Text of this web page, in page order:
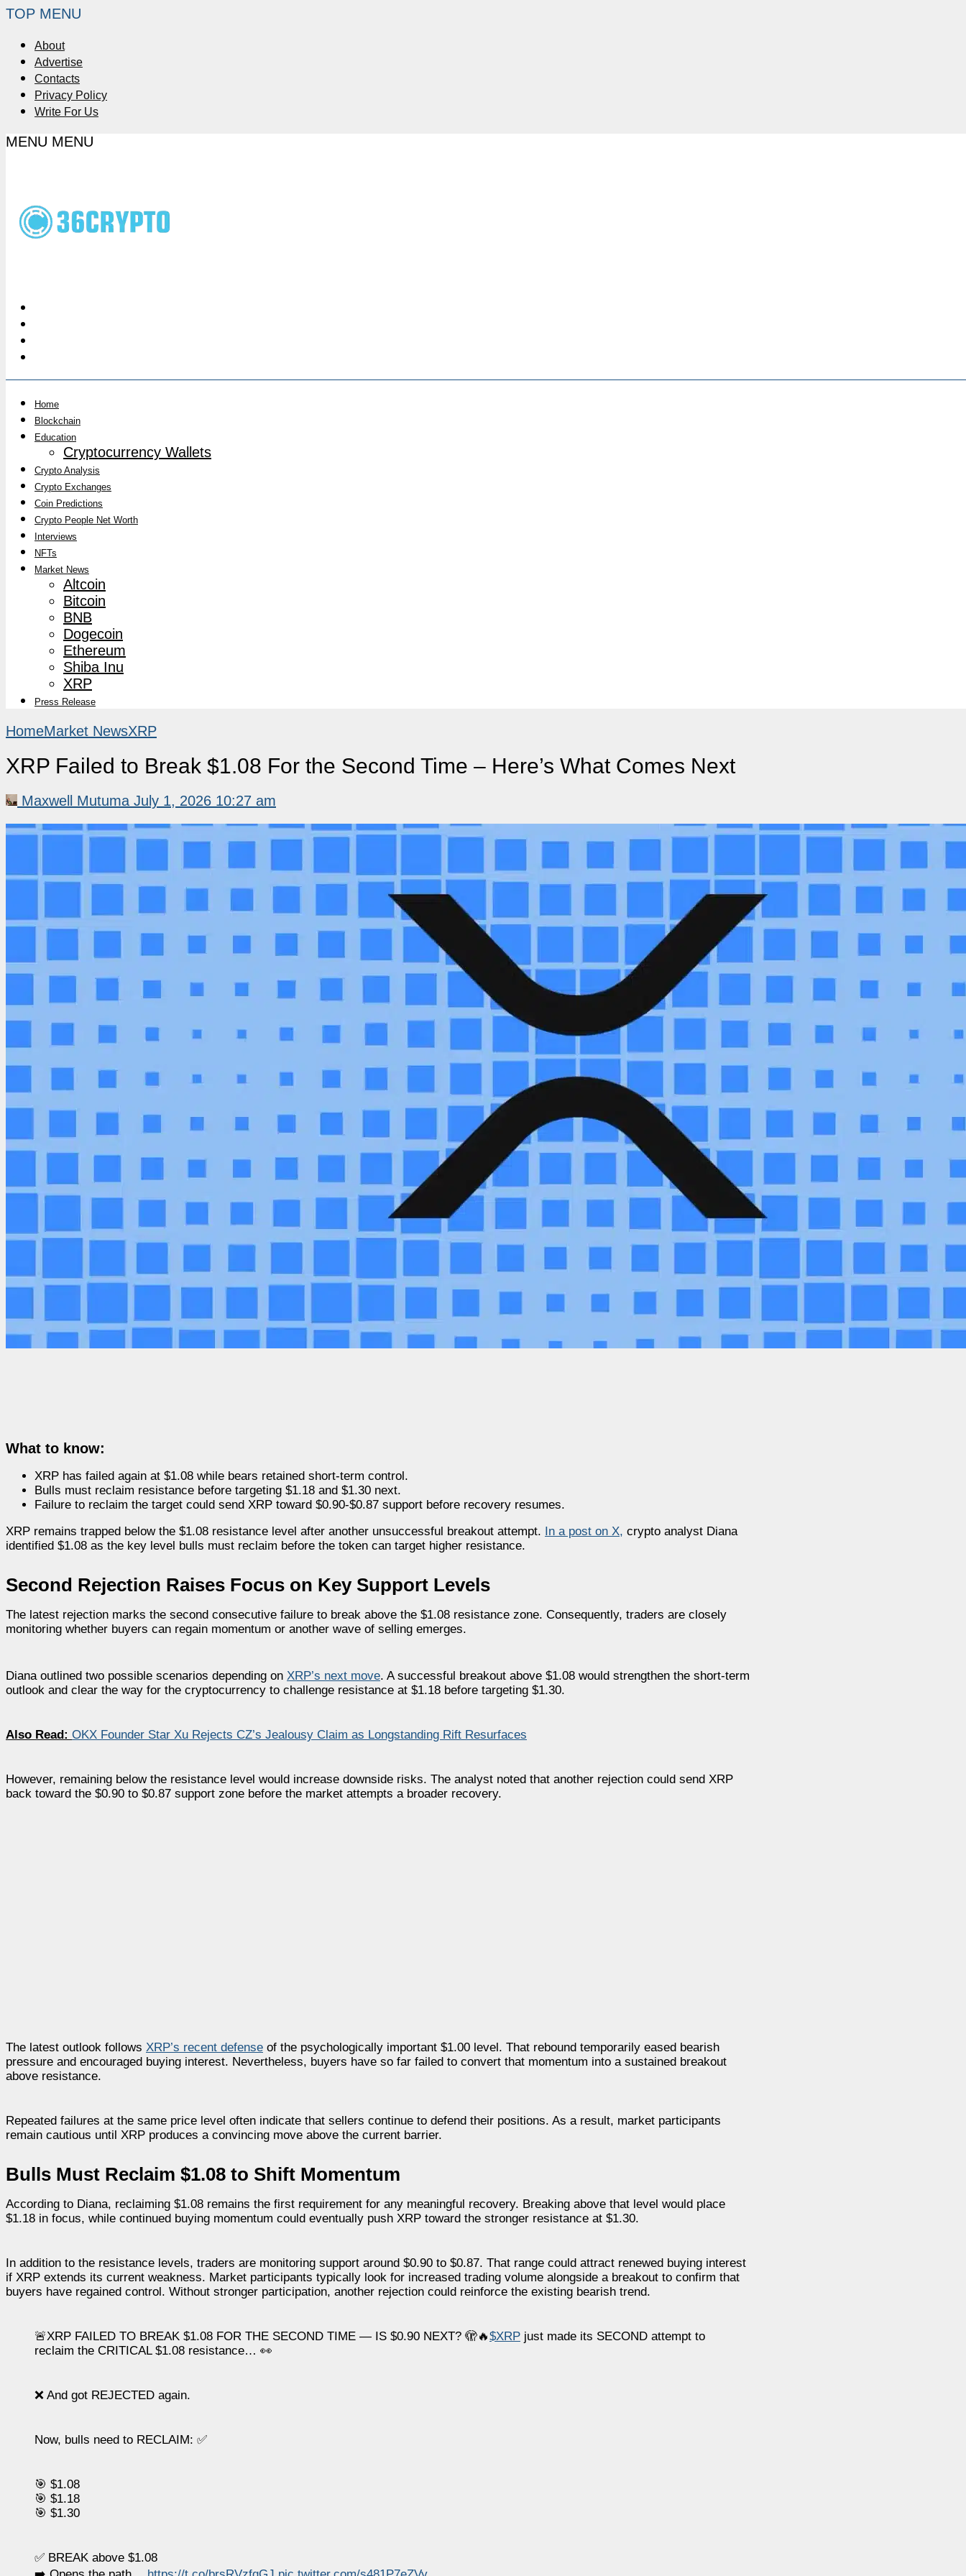
TOP MENU
About
Advertise
Contacts
Privacy Policy
Write For Us
MENU MENU
Home
Blockchain
Education
Cryptocurrency Wallets
Crypto Analysis
Crypto Exchanges
Coin Predictions
Crypto People Net Worth
Interviews
NFTs
Market News
Altcoin
Bitcoin
BNB
Dogecoin
Ethereum
Shiba Inu
XRP
Press Release
HomeMarket NewsXRP
XRP Failed to Break $1.08 For the Second Time – Here’s What Comes Next
Maxwell Mutuma July 1, 2026 10:27 am
What to know:
XRP has failed again at $1.08 while bears retained short-term control.
Bulls must reclaim resistance before targeting $1.18 and $1.30 next.
Failure to reclaim the target could send XRP toward $0.90-$0.87 support before recovery resumes.
XRP remains trapped below the $1.08 resistance level after another unsuccessful breakout attempt. In a post on X, crypto analyst Diana
identified $1.08 as the key level bulls must reclaim before the token can target higher resistance.
Second Rejection Raises Focus on Key Support Levels
The latest rejection marks the second consecutive failure to break above the $1.08 resistance zone. Consequently, traders are closely
monitoring whether buyers can regain momentum or another wave of selling emerges.
Diana outlined two possible scenarios depending on XRP’s next move. A successful breakout above $1.08 would strengthen the short-term
outlook and clear the way for the cryptocurrency to challenge resistance at $1.18 before targeting $1.30.
Also Read: OKX Founder Star Xu Rejects CZ’s Jealousy Claim as Longstanding Rift Resurfaces
However, remaining below the resistance level would increase downside risks. The analyst noted that another rejection could send XRP
back toward the $0.90 to $0.87 support zone before the market attempts a broader recovery.
The latest outlook follows XRP’s recent defense of the psychologically important $1.00 level. That rebound temporarily eased bearish
pressure and encouraged buying interest. Nevertheless, buyers have so far failed to convert that momentum into a sustained breakout
above resistance.
Repeated failures at the same price level often indicate that sellers continue to defend their positions. As a result, market participants
remain cautious until XRP produces a convincing move above the current barrier.
Bulls Must Reclaim $1.08 to Shift Momentum
According to Diana, reclaiming $1.08 remains the first requirement for any meaningful recovery. Breaking above that level would place
$1.18 in focus, while continued buying momentum could eventually push XRP toward the stronger resistance at $1.30.
In addition to the resistance levels, traders are monitoring support around $0.90 to $0.87. That range could attract renewed buying interest
if XRP extends its current weakness. Market participants typically look for increased trading volume alongside a breakout to confirm that
buyers have regained control. Without stronger participation, another rejection could reinforce the existing bearish trend.
🚨XRP FAILED TO BREAK $1.08 FOR THE SECOND TIME — IS $0.90 NEXT? 🫣🔥$XRP just made its SECOND attempt to
reclaim the CRITICAL $1.08 resistance… 👀
❌ And got REJECTED again.
Now, bulls need to RECLAIM: ✅
🎯 $1.08
🎯 $1.18
🎯 $1.30
✅ BREAK above $1.08